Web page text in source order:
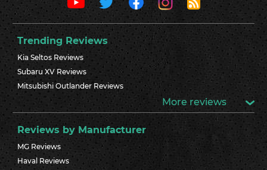
Trending Reviews
Kia Seltos Reviews
Subaru XV Reviews
Mitsubishi Outlander Reviews
More reviews
Reviews by Manufacturer
MG Reviews
Haval Reviews